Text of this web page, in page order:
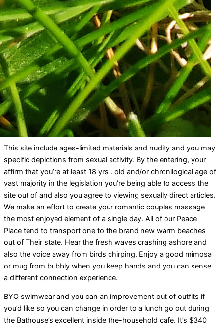
This site include ages-limited materials and nudity and you may
specific depictions from sexual activity. By the entering, your
affirm that you’re at least 18 yrs . old and/or chronilogical age of
vast majority in the legislation you’re being able to access the
site out of and also you agree to viewing sexually direct articles.
We make an effort to create your romantic couples massage
the most enjoyed element of a single day. All of our Peace
Place tend to transport one to the brand new warm beaches
out of Their state. Hear the fresh waves crashing ashore and
also the voice away from birds chirping. Enjoy a good mimosa
or mug from bubbly when you keep hands and you can sense
a different connection experience.
BYO swimwear and you can an improvement out of outfits if
you’d like so you can change in order to a lunch go out during
the Bathouse’s excellent inside the-household cafe. It’s $340